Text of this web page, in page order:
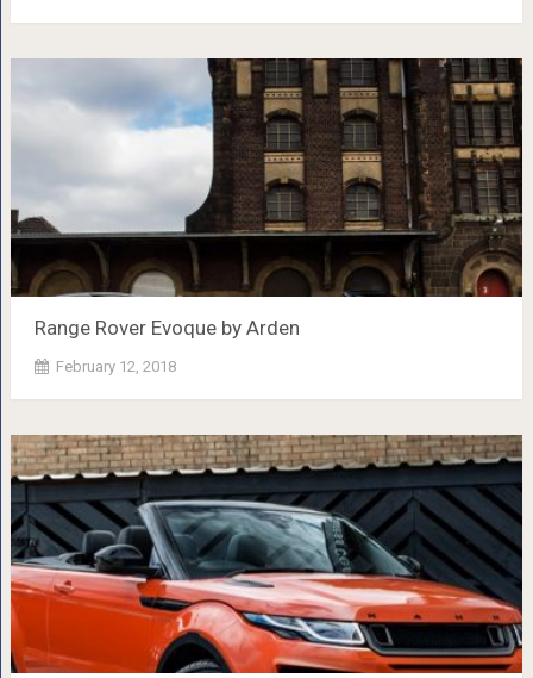
Range Rover Evoque by Arden
February 12, 2018